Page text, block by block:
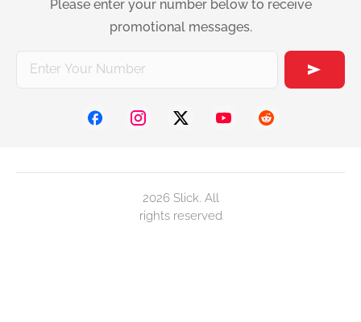
Please enter your number below to receive
promotional messages.
2026 Slick. All
rights reserved